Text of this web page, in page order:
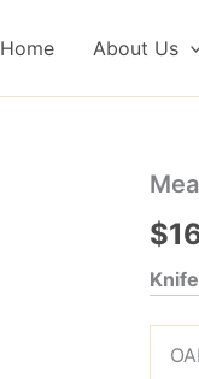
Home About Us
$